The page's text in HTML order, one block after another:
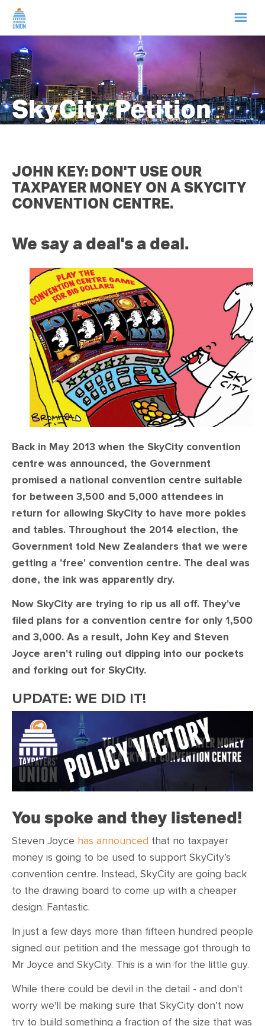
HOME
ABOUT US
NEWS
TIP LINE
CONTACT
SHOP
SkyCity Petition
JOHN KEY: DON'T USE OUR
TAXPAYER MONEY ON A SKYCITY
CONVENTION CENTRE.
We say a deal's a deal.
Back in May 2013 when the SkyCity convention
centre was announced, the Government
promised a national convention centre suitable
for between 3,500 and 5,000 attendees in
return for allowing SkyCity to have more pokies
and tables. Throughout the 2014 election, the
Government told New Zealanders that we were
getting a 'free' convention centre. The deal was
done, the ink was apparently dry.
Now SkyCity are trying to rip us all off. They've
filed plans for a convention centre for only 1,500
and 3,000. As a result, John Key and Steven
Joyce aren't ruling out dipping into our pockets
and forking out for SkyCity.
UPDATE: WE DID IT!
You spoke and they listened!
Steven Joyce has announced that no taxpayer
money is going to be used to support SkyCity’s
convention centre. Instead, SkyCity are going back
to the drawing board to come up with a cheaper
design. Fantastic.
In just a few days more than fifteen hundred people
signed our petition and the message got through to
Mr Joyce and SkyCity. This is a win for the little guy.
While there could be devil in the detail - and don't
worry we'll be making sure that SkyCity don’t now
try to build something a fraction of the size that was